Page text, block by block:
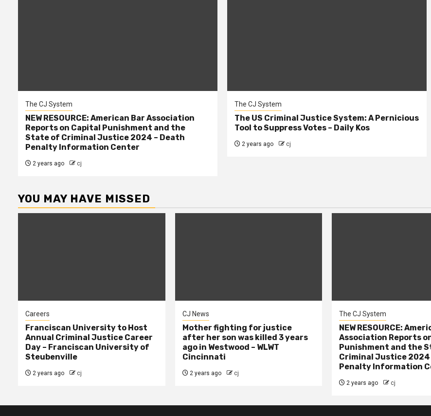
The CJ System
NEW RESOURCE: American Bar Association
Reports on Capital Punishment and the
State of Criminal Justice 2024 – Death
Penalty Information Center
2 years ago cj
The CJ System
The US Criminal Justice System: A Pernicious
Tool to Suppress Votes – Daily Kos
2 years ago cj
YOU MAY HAVE MISSED
Careers
Franciscan University to Host
Annual Criminal Justice Career
Day – Franciscan University of
Steubenville
2 years ago cj
CJ News
Mother fighting for justice
after her son was killed 3 years
ago in Westwood – WLWT
Cincinnati
2 years ago cj
The CJ System
NEW RESOURCE:
Association Reports
Punishment and the
Criminal Justice 2024
Penalty Information
2 years ago cj